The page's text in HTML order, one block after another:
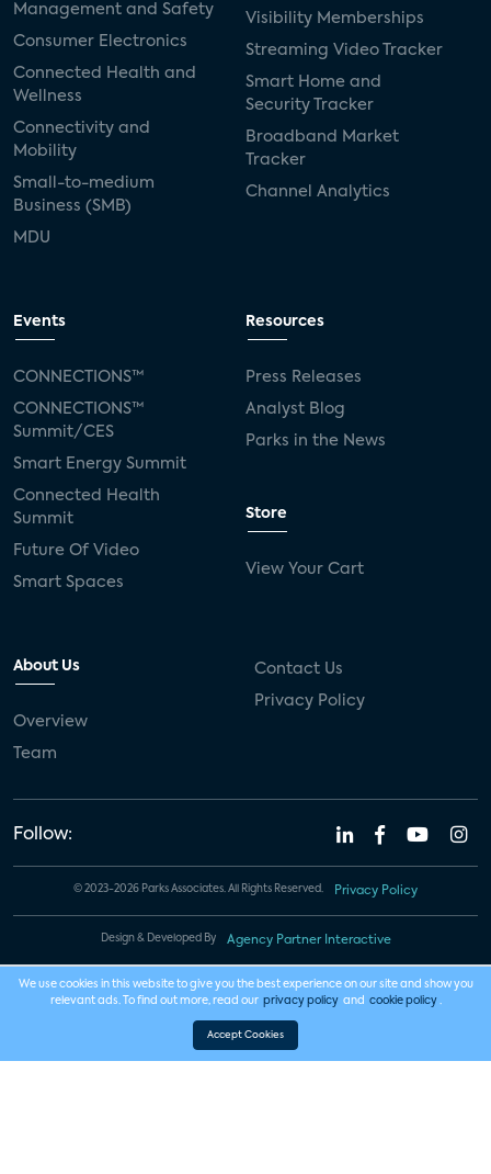
Management and Safety
Consumer Electronics
Connected Health and
Wellness
Connectivity and
Mobility
Small-to-medium
Business (SMB)
MDU
Visibility Memberships
Streaming Video Tracker
Smart Home and
Security Tracker
Broadband Market
Tracker
Channel Analytics
Events
CONNECTIONS™
CONNECTIONS™
Summit/CES
Smart Energy Summit
Connected Health
Summit
Future Of Video
Smart Spaces
Resources
Press Releases
Analyst Blog
Parks in the News
Store
View Your Cart
About Us
Overview
Team
Contact Us
Privacy Policy
Follow:
© 2023-2026 Parks Associates. All Rights Reserved. Privacy Policy
Design & Developed By Agency Partner Interactive
We use cookies in this website to give you the best experience on our site and show you
relevant ads. To find out more, read our privacy policy and cookie policy .
Accept Cookies